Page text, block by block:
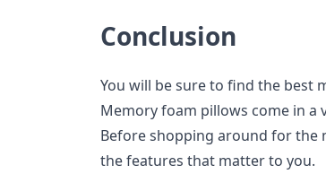
Conclusion
You will be sure to find the best
Memory foam pillows come in a
Before shopping around for the
the features that matter to you.